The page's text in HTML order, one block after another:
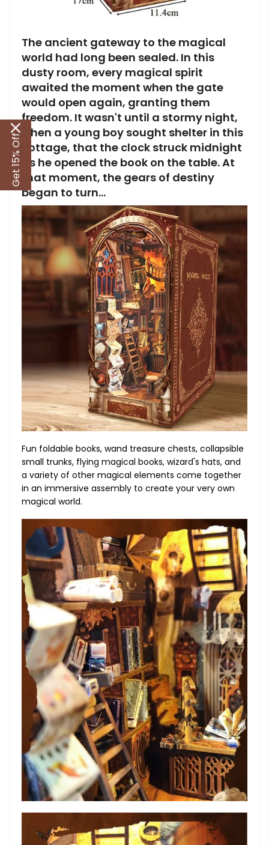
The ancient gateway to the magical
world had long been sealed. In this
dusty room, every magical spirit
awaited the moment when the gate
would open again, granting them
freedom. It wasn't until a stormy night,
when a young boy sought shelter in this
cottage, that the clock struck midnight
as he opened the book on the table. At
that moment, the gears of destiny
began to turn...
Fun foldable books, wand treasure chests, collapsible
small trunks, flying magical books, wizard's hats, and
a variety of other magical elements come together
in an immersive assembly to create your very own
magical world.
Get 15% Off